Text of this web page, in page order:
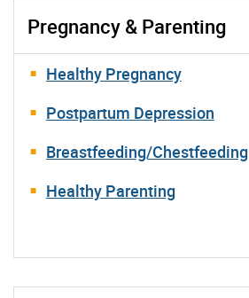
Pregnancy & Parenting
Healthy Pregnancy
Postpartum Depression
Breastfeeding/Chestfeeding
Healthy Parenting